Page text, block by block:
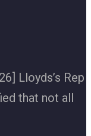
Lloyds’s Rep
that not all